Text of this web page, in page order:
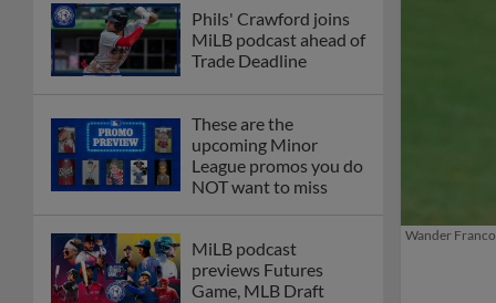
Phils' Crawford joins
MiLB podcast ahead of
Trade Deadline
These are the
upcoming Minor
League promos you do
NOT want to miss
MiLB podcast
previews Futures
Game, MLB Draft
Wander